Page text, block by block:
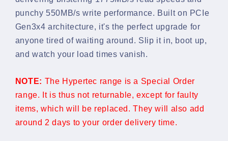
punchy 550MB/s write performance. Built on PCIe
Gen3x4 architecture, it's the perfect upgrade for
anyone tired of waiting around. Slip it in, boot up,
and watch your load times vanish.
NOTE: The Hypertec range is a Special Order
range. It is thus not returnable, except for faulty
items, which will be replaced. They will also add
around 2 days to your order delivery time.